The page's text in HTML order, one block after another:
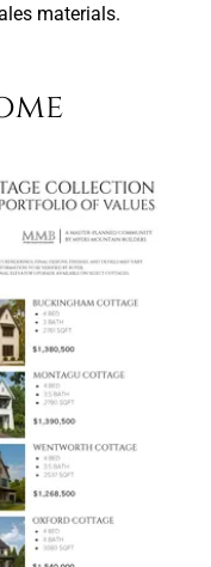
materials.